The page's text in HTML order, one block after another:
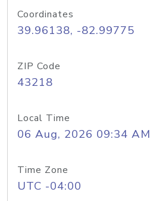
Coordinates
39.96138, -82.99775
ZIP Code
43218
Local Time
06 Aug, 2026 09:34 AM
Time Zone
UTC -04:00